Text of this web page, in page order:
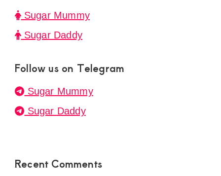
Sugar Mummy
Sugar Daddy
Follow us on Telegram
Sugar Mummy
Sugar Daddy
Recent Comments